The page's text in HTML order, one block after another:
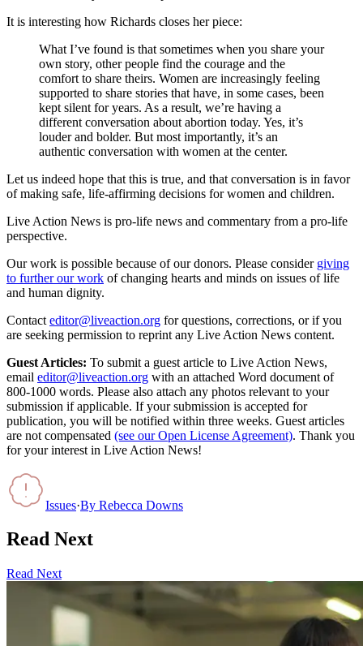
It is interesting how Richards closes her piece:
What I’ve found is that sometimes when you share your
own story, other people find the courage and the
comfort to share theirs. Women are increasingly feeling
supported to share stories that have, in some cases, been
kept silent for years. As a result, we’re having a
different conversation about abortion today. Yes, it’s
louder and bolder. But most importantly, it’s an
authentic conversation with women at the center.
Let us indeed hope that this is true, and that conversation is in favor
of making safe, life-affirming decisions for women and children.
Live Action News is pro-life news and commentary from a pro-life
perspective.
Our work is possible because of our donors. Please consider giving
to further our work of changing hearts and minds on issues of life
and human dignity.
Contact editor@liveaction.org for questions, corrections, or if you
are seeking permission to reprint any Live Action News content.
Guest Articles: To submit a guest article to Live Action News,
email editor@liveaction.org with an attached Word document of
800-1000 words. Please also attach any photos relevant to your
submission if applicable. If your submission is accepted for
publication, you will be notified within three weeks. Guest articles
are not compensated (see our Open License Agreement). Thank you
for your interest in Live Action News!
Issues·By Rebecca Downs
Read Next
Read Next